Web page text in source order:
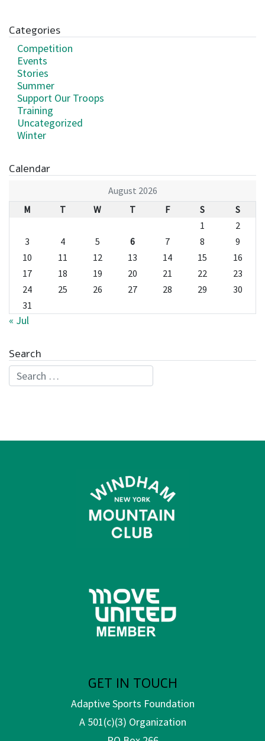
Categories
Competition
Events
Stories
Summer
Support Our Troops
Training
Uncategorized
Winter
Calendar
August 2026
M
T W T F S
S
1
2
3
4 5 6 7 8
9
10
11 12 13 14 15
16
17
18 19 20 21 22
23
24
25 26 27 28 29
30
31
« Jul
Search
Search for:
GET IN TOUCH
Adaptive Sports Foundation
A 501(c)(3) Organization